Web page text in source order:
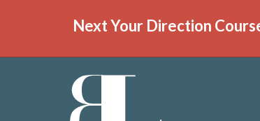
Next Your Direction